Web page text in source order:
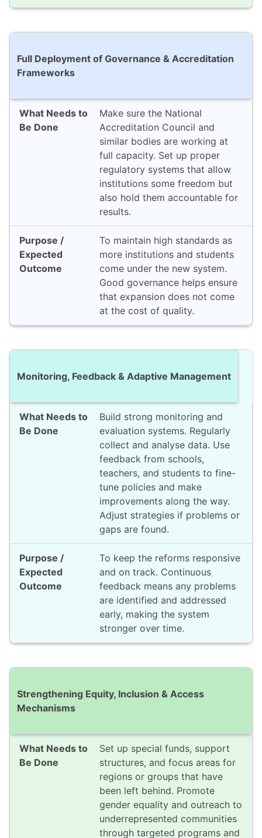
Full Deployment of Governance & Accreditation
Frameworks
Make sure the National
Accreditation Council and
similar bodies are working at
full capacity. Set up proper
regulatory systems that allow
institutions some freedom but
also hold them accountable for
results.
To maintain high standards as
more institutions and students
come under the new system.
Good governance helps ensure
that expansion does not come
at the cost of quality.
Monitoring, Feedback & Adaptive Management
Build strong monitoring and
evaluation systems. Regularly
collect and analyse data. Use
feedback from schools,
teachers, and students to fine-
tune policies and make
improvements along the way.
Adjust strategies if problems or
gaps are found.
To keep the reforms responsive
and on track. Continuous
feedback means any problems
are identified and addressed
early, making the system
stronger over time.
Strengthening Equity, Inclusion & Access
Mechanisms
Set up special funds, support
structures, and focus areas for
regions or groups that have
been left behind. Promote
gender equality and outreach to
underrepresented communities
through targeted programs and